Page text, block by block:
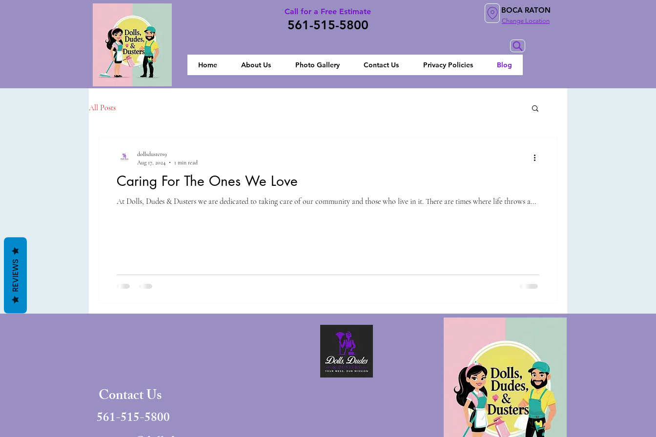
Call for a Free Estimate
561-515-5800
BOCA RATON
Change Location
Home About Us Photo Gallery Contact Us Privacy Policies Blog
All Posts
Caring For The Ones We Love
At Dolls, Dudes & Dusters we are dedicated to taking care of our community and those who live in it. There are times where life throws a...
dollsdusters9
Aug 17, 2024
1 min read
Contact Us
561-515-5800
REVIEWS